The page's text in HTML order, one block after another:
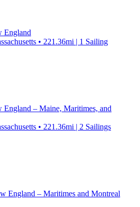
England
• 221.36mi | 1 Sailing
England – Maine, Maritimes, and
• 221.36mi | 2 Sailings
England – Maritimes and Montreal